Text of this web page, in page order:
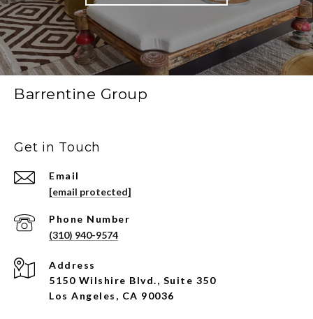
Barrentine Group
Get in Touch
Email
[email protected]
Phone Number
(310) 940-9574
Address
5150 Wilshire Blvd., Suite 350
Los Angeles, CA 90036